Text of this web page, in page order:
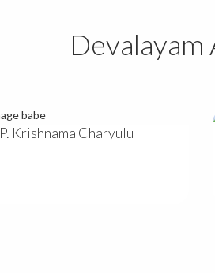
Devalayam
P. Krishnama Charyulu